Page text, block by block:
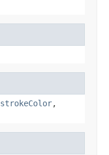
strokeColor,